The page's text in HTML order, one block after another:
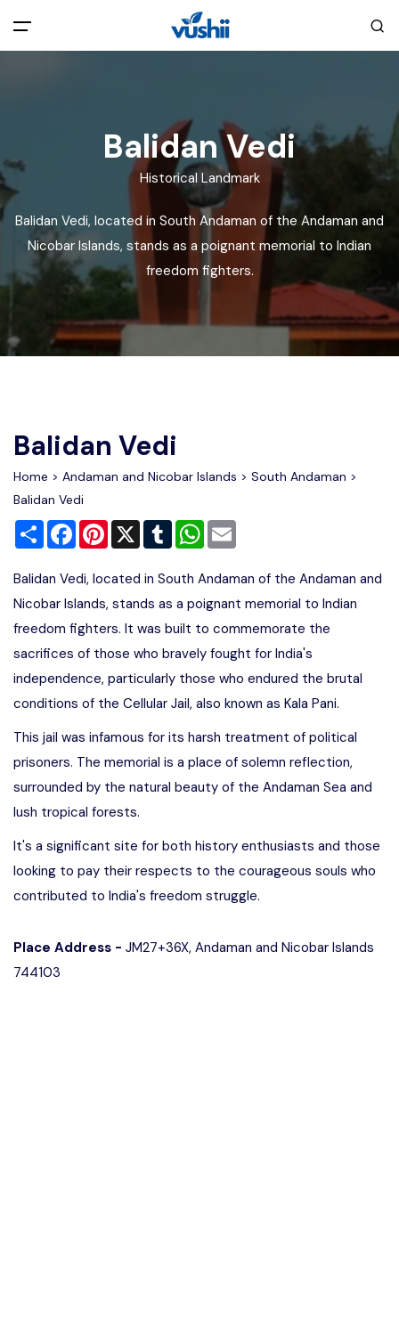
All filters
Main Menu
Home
Explore India
Privacy Policy
Terms and Conditions
Cookie Policy
Disclaimer
Advertise
Balidan Vedi
Historical Landmark
Balidan Vedi, located in South Andaman of the Andaman and
Nicobar Islands, stands as a poignant memorial to Indian
freedom fighters.
Balidan Vedi
Home > Andaman and Nicobar Islands > South Andaman >
Balidan Vedi
Share FacebookPinterest
X TumblrWhatsApp
Balidan Vedi, located in South Andaman of the Andaman and
Nicobar Islands, stands as a poignant memorial to Indian
freedom fighters. It was built to commemorate the
sacrifices of those who bravely fought for India's
independence, particularly those who endured the brutal
conditions of the Cellular Jail, also known as Kala Pani.
This jail was infamous for its harsh treatment of political
prisoners. The memorial is a place of solemn reflection,
surrounded by the natural beauty of the Andaman Sea and
lush tropical forests.
It's a significant site for both history enthusiasts and those
looking to pay their respects to the courageous souls who
contributed to India's freedom struggle.
Place Address - JM27+36X, Andaman and Nicobar Islands
744103